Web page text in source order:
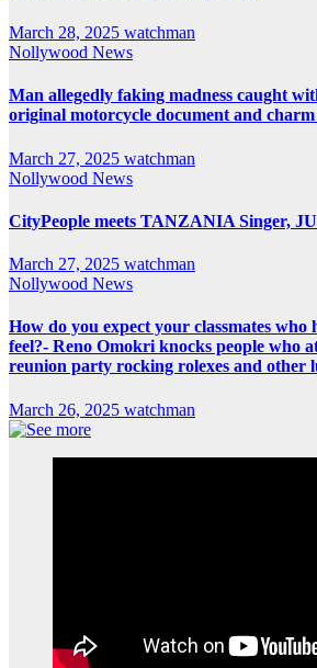
March 28, 2025 watchman
Nollywood News
Man allegedly faking madness caught
original motorcycle document and
March 27, 2025 watchman
Nollywood News
CityPeople meets TANZANIA Singer,
March 27, 2025 watchman
Nollywood News
How do you expect your classmates who
feel?- Reno Omokri knocks people who
reunion party rocking rolexes and other
March 26, 2025 watchman